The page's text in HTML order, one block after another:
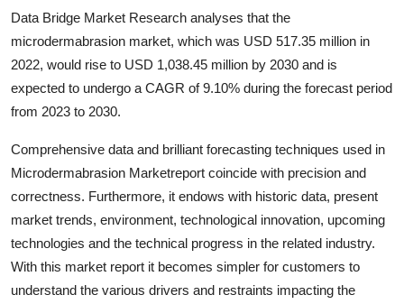
Crypto
Advertise with US
Business
Finance
Tech
Real Estate
General
Data Bridge Market Research analyses that the
microdermabrasion market, which was USD 517.35 million in
2022, would rise to USD 1,038.45 million by 2030 and is
expected to undergo a CAGR of 9.10% during the forecast period
from 2023 to 2030.
Comprehensive data and brilliant forecasting techniques used in
Microdermabrasion Marketreport coincide with precision and
correctness. Furthermore, it endows with historic data, present
market trends, environment, technological innovation, upcoming
technologies and the technical progress in the related industry.
With this market report it becomes simpler for customers to
understand the various drivers and restraints impacting the